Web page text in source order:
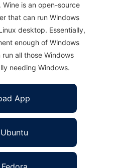
is an open-source
that can run Windows
desktop. Essentially,
enough of Windows
all those Windows
needing Windows.
App